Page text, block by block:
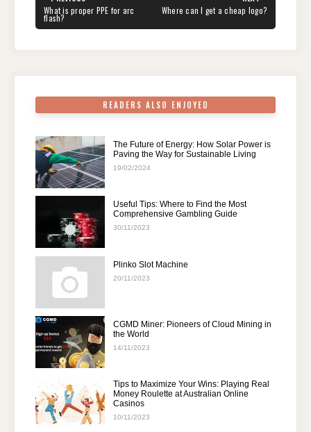
b
o
st
dI
n
A
p
a
m
navigation
PREVIOUS
POST:
What is proper PPE for arc
flash?
NEXT
POST:
Where can I get a cheap logo?
READERS ALSO ENJOYED
The Future of Energy: How Solar Power is
Paving the Way for Sustainable Living
19/02/2024
Useful Tips: Where to Find the Most
Comprehensive Gambling Guide
30/11/2023
Plinko Slot Machine
20/11/2023
CGMD Miner: Pioneers of Cloud Mining in
the World
14/11/2023
Tips to Maximize Your Wins: Playing Real
Money Roulette at Australian Online
Casinos
10/11/2023